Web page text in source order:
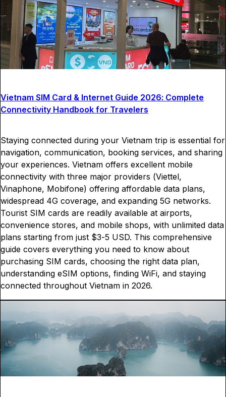
Vietnam SIM Card & Internet Guide 2026: Complete
Connectivity Handbook for Travelers
Staying connected during your Vietnam trip is essential for
navigation, communication, booking services, and sharing
your experiences. Vietnam offers excellent mobile
connectivity with three major providers (Viettel,
Vinaphone, Mobifone) offering affordable data plans,
widespread 4G coverage, and expanding 5G networks.
Tourist SIM cards are readily available at airports,
convenience stores, and mobile shops, with unlimited data
plans starting from just $3-5 USD. This comprehensive
guide covers everything you need to know about
purchasing SIM cards, choosing the right data plan,
understanding eSIM options, finding WiFi, and staying
connected throughout Vietnam in 2026.